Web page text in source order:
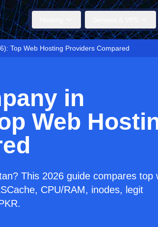
Top Web Hosting Providers Compared
in
Web
This 2026 guide compares top
CPU/RAM, inodes, legit